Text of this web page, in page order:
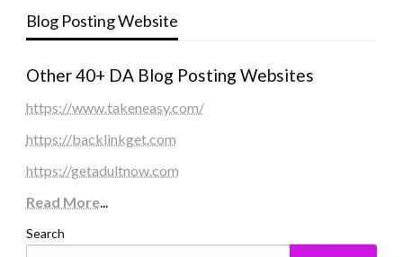
Blog Posting Website
Other 40+ DA Blog Posting Websites
https://www.takeneasy.com/
https://backlinkget.com
https://getadultnow.com
Read More...
Search